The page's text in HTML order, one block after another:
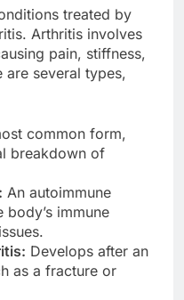
treated by
Arthritis involves
pain, stiffness,
are several types,
common form,
breakdown of
An autoimmune
immune
Develops after an
as a fracture or